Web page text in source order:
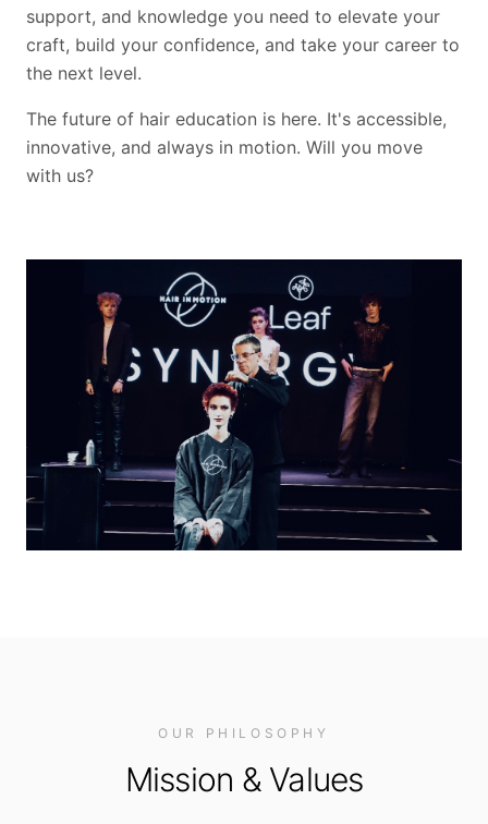
support, and knowledge you need to elevate your
craft, build your confidence, and take your career to
the next level.
The future of hair education is here. It's accessible,
innovative, and always in motion. Will you move
with us?
OUR PHILOSOPHY
Mission & Values